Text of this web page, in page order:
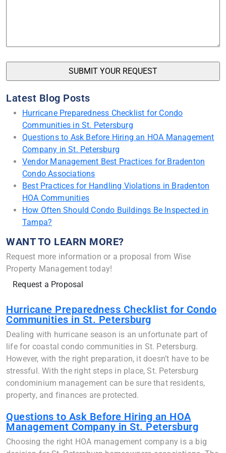
Latest Blog Posts
Hurricane Preparedness Checklist for Condo
Communities in St. Petersburg
Questions to Ask Before Hiring an HOA Management
Company in St. Petersburg
Vendor Management Best Practices for Bradenton
Condo Associations
Best Practices for Handling Violations in Bradenton
HOA Communities
How Often Should Condo Buildings Be Inspected in
Tampa?
WANT TO LEARN MORE?
Request more information or a proposal from Wise
Property Management today!
Request a Proposal
Hurricane Preparedness Checklist for Condo
Communities in St. Petersburg
Dealing with hurricane season is an unfortunate part of
life for coastal condo communities in St. Petersburg.
However, with the right preparation, it doesn’t have to be
stressful. With the right steps in place, St. Petersburg
condominium management can be sure that residents,
property, and finances are protected.
Questions to Ask Before Hiring an HOA
Management Company in St. Petersburg
Choosing the right HOA management company is a big